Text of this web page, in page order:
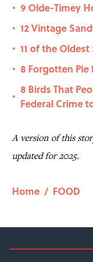
• 9 Olde-Timey
• 12 Vintage
• 11 of the
• 8 Forgotten Pie
•
8 Birds That
Federal Crime
A version of this
updated for 2025.
Home / FOOD